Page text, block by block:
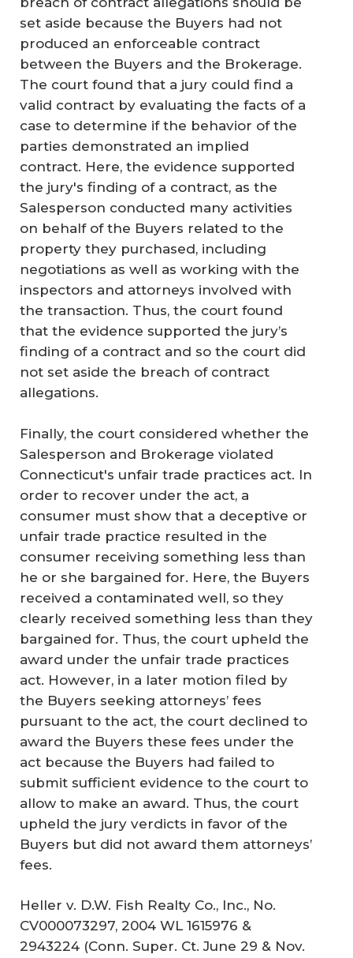
set aside because the Buyers had not
produced an enforceable contract
between the Buyers and the Brokerage.
The court found that a jury could find a
valid contract by evaluating the facts of a
case to determine if the behavior of the
parties demonstrated an implied
contract. Here, the evidence supported
the jury's finding of a contract, as the
Salesperson conducted many activities
on behalf of the Buyers related to the
property they purchased, including
negotiations as well as working with the
inspectors and attorneys involved with
the transaction. Thus, the court found
that the evidence supported the jury’s
finding of a contract and so the court did
not set aside the breach of contract
allegations.
Finally, the court considered whether the
Salesperson and Brokerage violated
Connecticut's unfair trade practices act. In
order to recover under the act, a
consumer must show that a deceptive or
unfair trade practice resulted in the
consumer receiving something less than
he or she bargained for. Here, the Buyers
received a contaminated well, so they
clearly received something less than they
bargained for. Thus, the court upheld the
award under the unfair trade practices
act. However, in a later motion filed by
the Buyers seeking attorneys’ fees
pursuant to the act, the court declined to
award the Buyers these fees under the
act because the Buyers had failed to
submit sufficient evidence to the court to
allow to make an award. Thus, the court
upheld the jury verdicts in favor of the
Buyers but did not award them attorneys’
fees.
Heller v. D.W. Fish Realty Co., Inc., No.
CV000073297, 2004 WL 1615976 &
2943224 (Conn. Super. Ct. June 29 & Nov.